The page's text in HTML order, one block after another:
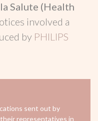
Salute (Health
involved a
by PHILIPS
sent out by
representatives in